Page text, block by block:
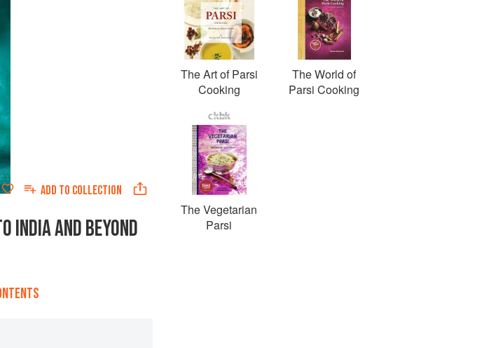
ADD TO COLLECTION
INDIA AND BEYOND
The Art of Parsi
Cooking
The World of
Parsi Cooking
The Vegetarian
Parsi